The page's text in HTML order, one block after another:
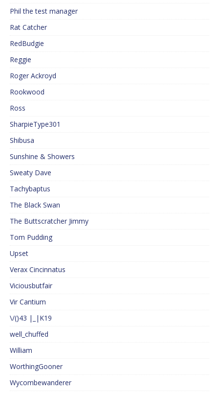
Phil the test manager
Rat Catcher
RedBudgie
Reggie
Roger Ackroyd
Rookwood
Ross
SharpieType301
Shibusa
Sunshine & Showers
Sweaty Dave
Tachybaptus
The Black Swan
The Buttscratcher Jimmy
Tom Pudding
Upset
Verax Cincinnatus
Viciousbutfair
Vir Cantium
\/()43 |_|K19
well_chuffed
William
WorthingGooner
Wycombewanderer